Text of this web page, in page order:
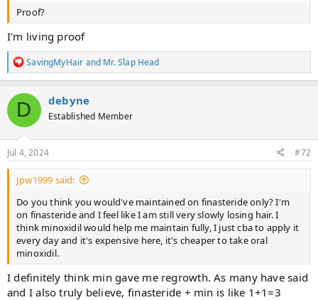
Proof?
I'm living proof
R
e
a
c
t
i
o
n
s
SavingMyHair and Mr. Slap Head
D debyne
Established Member
Jul 4, 2024 #72
Jpw1999 said:
Do you think you would've maintained on finasteride only? I'm
on finasteride and I feel like I am still very slowly losing hair. I
think minoxidil would help me maintain fully, I just cba to apply it
every day and it's expensive here, it's cheaper to take oral
minoxidil.
I definitely think min gave me regrowth. As many have said
and I also truly believe, finasteride + min is like 1+1=3